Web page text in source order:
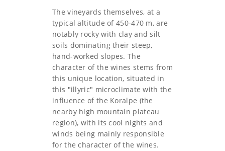
The vineyards themselves, at a
typical altitude of 450-470 m, are
notably rocky with clay and silt
soils dominating their steep,
hand-worked slopes. The
character of the wines stems from
this unique location, situated in
this "illyric" microclimate with the
influence of the Koralpe (the
nearby high mountain plateau
region), with its cool nights and
winds being mainly responsible
for the character of the wines.